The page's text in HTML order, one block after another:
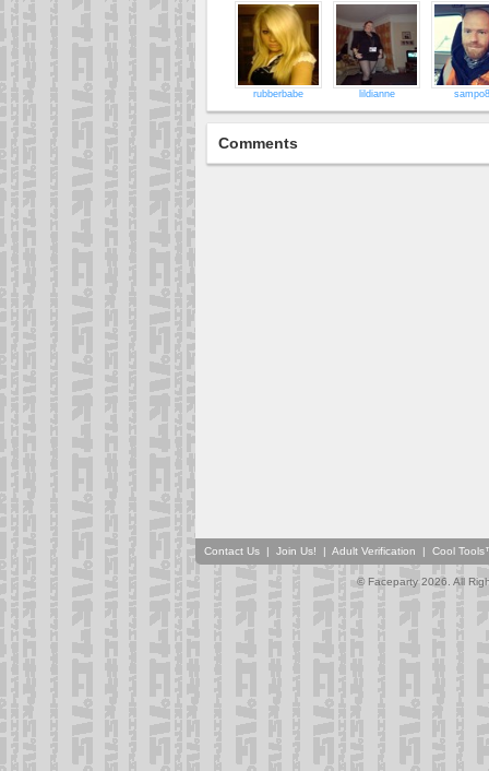
rubberbabe lildianne
Comments
Contact Us | Join Us! | Adult Verification | Cool
© Faceparty 2026. All